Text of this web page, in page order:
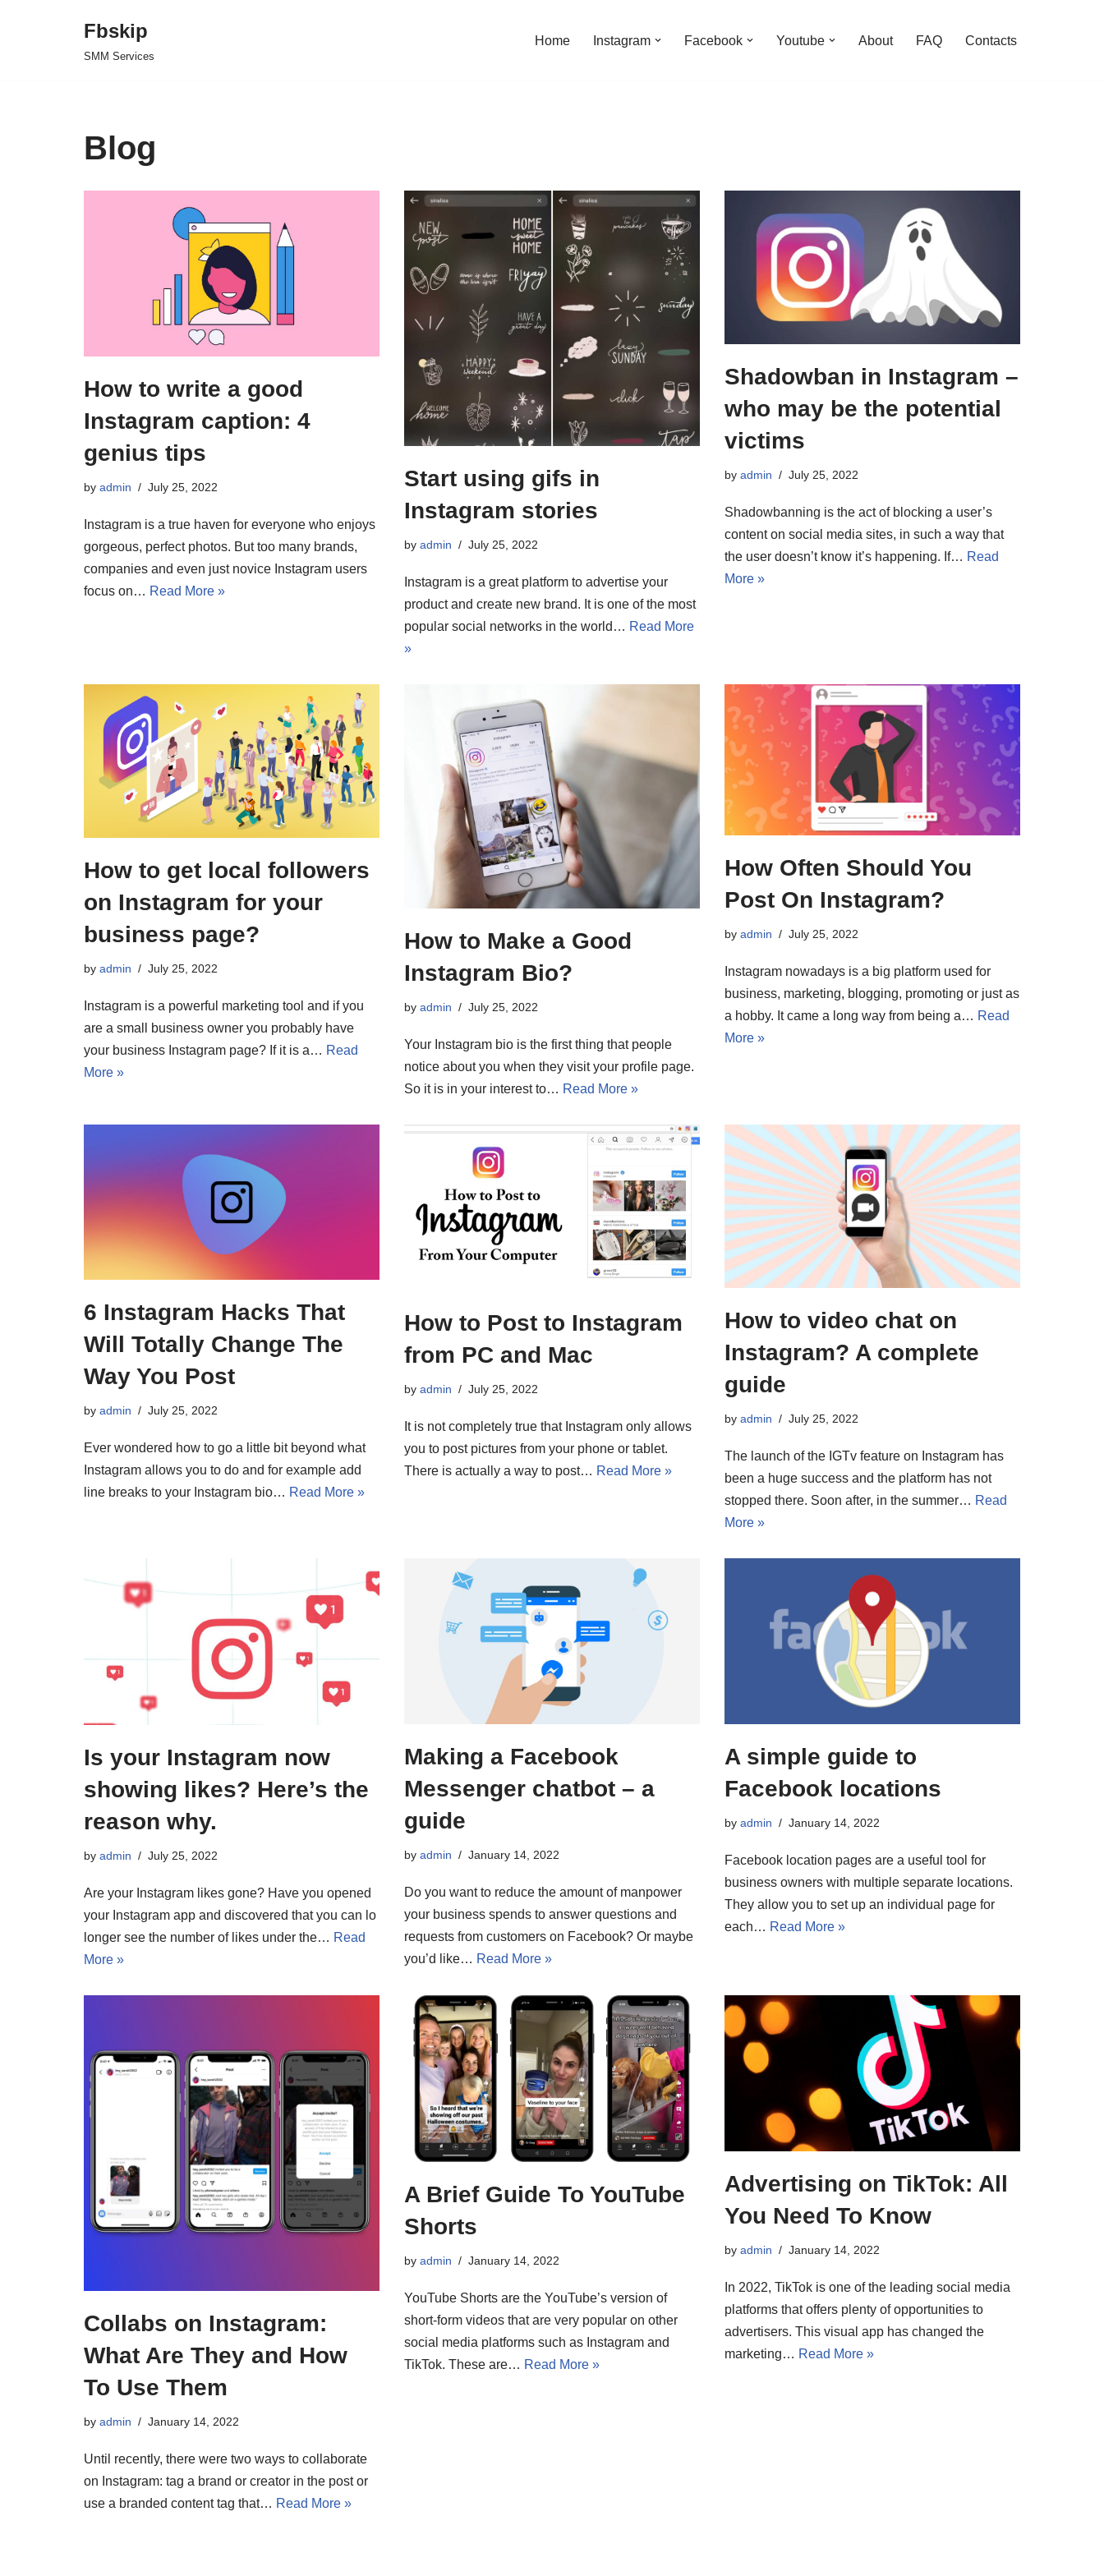
Fbskip
SMM Services
Home Instagram Facebook Youtube About FAQ Contacts
Blog
How to write a good
Instagram caption: 4
genius tips
by admin July 25, 2022
Instagram is a true haven for everyone who enjoys
gorgeous, perfect photos. But too many brands,
companies and even just novice Instagram users
focus on… Read More »
Start using gifs in
Instagram stories
by admin July 25, 2022
Instagram is a great platform to advertise your
product and create new brand. It is one of the most
popular social networks in the world… Read More
»
Shadowban in Instagram –
who may be the potential
victims
by admin July 25, 2022
Shadowbanning is the act of blocking a user’s
content on social media sites, in such a way that
the user doesn’t know it’s happening. If… Read
More »
How to get local followers
on Instagram for your
business page?
by admin July 25, 2022
Instagram is a powerful marketing tool and if you
are a small business owner you probably have
your business Instagram page? If it is a… Read
More »
How to Make a Good
Instagram Bio?
by admin July 25, 2022
Your Instagram bio is the first thing that people
notice about you when they visit your profile page.
So it is in your interest to… Read More »
How Often Should You
Post On Instagram?
by admin July 25, 2022
Instagram nowadays is a big platform used for
business, marketing, blogging, promoting or just as
a hobby. It came a long way from being a… Read
More »
6 Instagram Hacks That
Will Totally Change The
Way You Post
by admin July 25, 2022
Ever wondered how to go a little bit beyond what
Instagram allows you to do and for example add
line breaks to your Instagram bio… Read More »
How to Post to Instagram
from PC and Mac
by admin July 25, 2022
It is not completely true that Instagram only allows
you to post pictures from your phone or tablet.
There is actually a way to post… Read More »
How to video chat on
Instagram? A complete
guide
by admin July 25, 2022
The launch of the IGTv feature on Instagram has
been a huge success and the platform has not
stopped there. Soon after, in the summer… Read
More »
Is your Instagram now
showing likes? Here’s the
reason why.
by admin July 25, 2022
Are your Instagram likes gone? Have you opened
your Instagram app and discovered that you can lo
longer see the number of likes under the… Read
More »
Making a Facebook
Messenger chatbot – a
guide
by admin January 14, 2022
Do you want to reduce the amount of manpower
your business spends to answer questions and
requests from customers on Facebook? Or maybe
you’d like… Read More »
A simple guide to
Facebook locations
by admin January 14, 2022
Facebook location pages are a useful tool for
business owners with multiple separate locations.
They allow you to set up an individual page for
each… Read More »
Collabs on Instagram:
What Are They and How
To Use Them
by admin January 14, 2022
Until recently, there were two ways to collaborate
on Instagram: tag a brand or creator in the post or
use a branded content tag that… Read More »
A Brief Guide To YouTube
Shorts
by admin January 14, 2022
YouTube Shorts are the YouTube’s version of
short-form videos that are very popular on other
social media platforms such as Instagram and
TikTok. These are… Read More »
Advertising on TikTok: All
You Need To Know
by admin January 14, 2022
In 2022, TikTok is one of the leading social media
platforms that offers plenty of opportunities to
advertisers. This visual app has changed the
marketing… Read More »